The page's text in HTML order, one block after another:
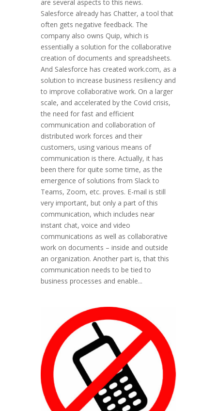
are several aspects to this news.
Salesforce already has Chatter, a tool that
often gets negative feedback. The
company also owns Quip, which is
essentially a solution for the collaborative
creation of documents and spreadsheets.
And Salesforce has created work.com, as a
solution to increase business resiliency and
to improve collaborative work. On a larger
scale, and accelerated by the Covid crisis,
the need for fast and efficient
communication and collaboration of
distributed work forces and their
customers, using various means of
communication is there. Actually, it has
been there for quite some time, as the
emergence of solutions from Slack to
Teams, Zoom, etc. proves. E-mail is still
very important, but only a part of this
communication, which includes near
instant chat, voice and video
communications as well as collaborative
work on documents – inside and outside
an organization. Another part is, that this
communication needs to be tied to
business processes and enable...